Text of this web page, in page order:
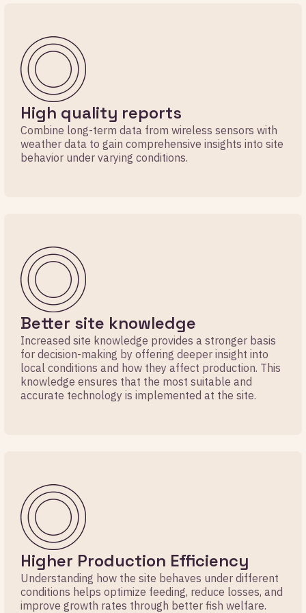
High quality reports
Combine long-term data from wireless sensors with
weather data to gain comprehensive insights into site
behavior under varying conditions.
Better site knowledge
Increased site knowledge provides a stronger basis
for decision-making by offering deeper insight into
local conditions and how they affect production. This
knowledge ensures that the most suitable and
accurate technology is implemented at the site.
Higher Production Efficiency
Understanding how the site behaves under different
conditions helps optimize feeding, reduce losses, and
improve growth rates through better fish welfare.